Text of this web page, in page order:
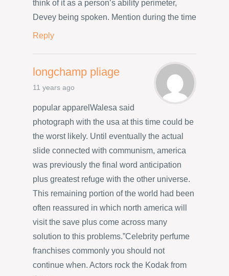
think of it as a person’s ability perimeter,
Devey being spoken. Mention during the time
Reply
longchamp pliage
11 years ago
popular apparelWalesa said
photograph with the usa at this time could be
the worst likely. Until eventually the actual
slide connected with communism, america
was previously the final word anticipation
plus greatest refuge with the other universe.
This remaining portion of the world had been
often reassured in which north america will
visit the save plus come across many
solution to this problems.”Celebrity perfume
franchises commonly you should not
continue when. Actors rock the Kodak from